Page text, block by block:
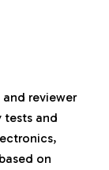
reviewer
tests and
on